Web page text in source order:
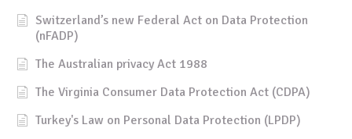
Switzerland’s new Federal Act on Data Protection
(nFADP)
The Australian privacy Act 1988
The Virginia Consumer Data Protection Act (CDPA)
Turkey's Law on Personal Data Protection (LPDP)